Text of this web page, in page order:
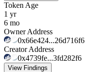
Token Age
1 yr
6 mo
Owner Address
0x66e424...26d716f6
Creator Address
0x4739fe...3fd282f6
View Findings